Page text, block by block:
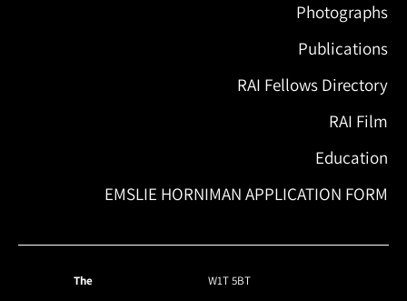
Photographs
Publications
RAI Fellows Directory
RAI Film
Education
EMSLIE HORNIMAN APPLICATION FORM
The
W1T 5BT